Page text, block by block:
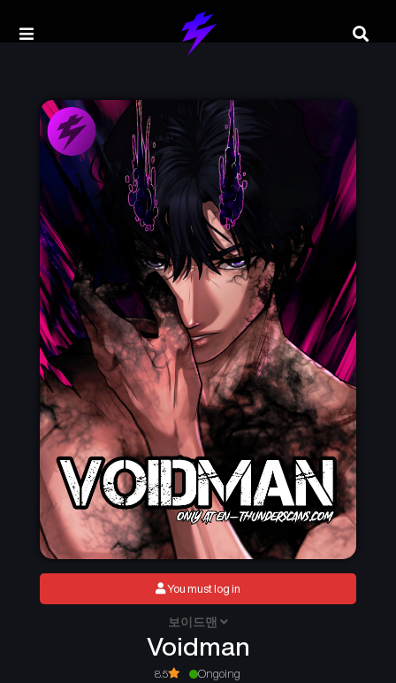
Voidman
보이드맨
8.5 Ongoing
You must log in